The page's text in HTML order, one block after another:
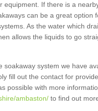
If there is a
can be a great option
As the water which
allows the liquids to go
system we have
fill out the contact for
possible with more
ambaston/ to find out